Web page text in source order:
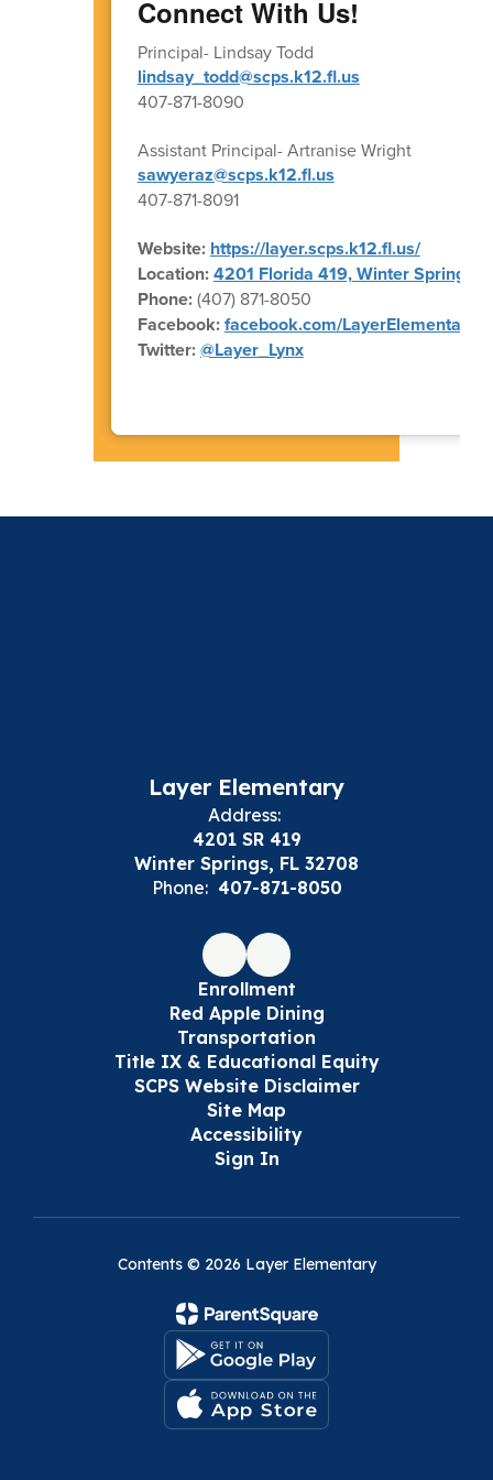
Connect With Us!
Principal- Lindsay Todd
lindsay_todd@scps.k12.fl.us
407-871-8090
Assistant Principal- Artranise Wright
sawyeraz@scps.k12.fl.us
407-871-8091
Website: https://layer.scps.k12.fl.us/
Location:4201 Florida 419, Winter Springs,
Phone:(407) 871-8050
Facebook:facebook.com/LayerElementary
Twitter:@Layer_Lynx
Layer Elementary
Address:
4201 SR 419
Winter Springs, FL 32708
Phone: 407-871-8050
Enrollment
Red Apple Dining
Transportation
Title IX & Educational Equity
SCPS Website Disclaimer
Site Map
Accessibility
Sign In
Contents © 2026 Layer Elementary